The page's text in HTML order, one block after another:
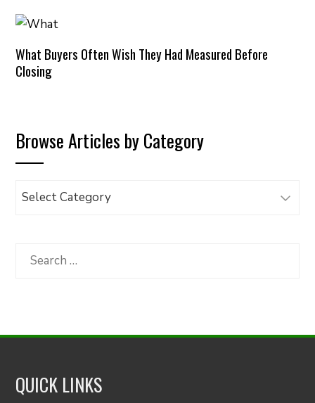
What Buyers Often Wish They Had Measured Before
Closing
Browse Articles by Category
Browse
Category
Search
QUICK LINKS